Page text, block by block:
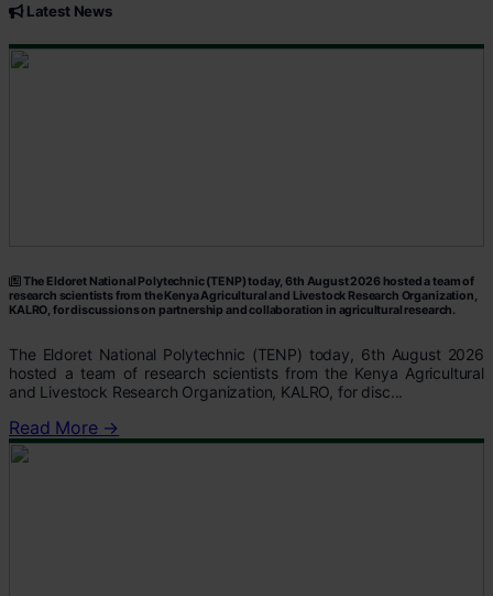
Latest News
The Eldoret National Polytechnic (TENP) today, 6th August 2026 hosted a team of
research scientists from the Kenya Agricultural and Livestock Research Organization,
KALRO, for discussions on partnership and collaboration in agricultural research.
The Eldoret National Polytechnic (TENP) today, 6th August 2026
hosted a team of research scientists from the Kenya Agricultural
and Livestock Research Organization, KALRO, for disc...
Read More →